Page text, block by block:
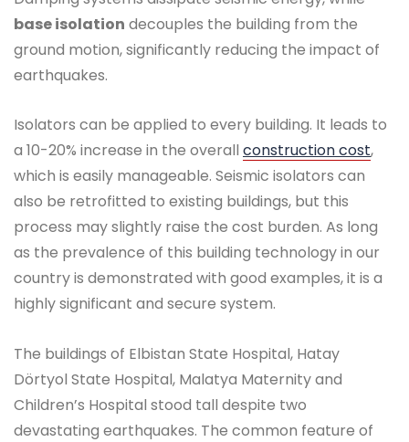
base isolation decouples the building from the
ground motion, significantly reducing the impact of
earthquakes.
Isolators can be applied to every building. It leads to
a 10-20% increase in the overall construction cost,
which is easily manageable. Seismic isolators can
also be retrofitted to existing buildings, but this
process may slightly raise the cost burden. As long
as the prevalence of this building technology in our
country is demonstrated with good examples, it is a
highly significant and secure system.
The buildings of Elbistan State Hospital, Hatay
Dörtyol State Hospital, Malatya Maternity and
Children’s Hospital stood tall despite two
devastating earthquakes. The common feature of